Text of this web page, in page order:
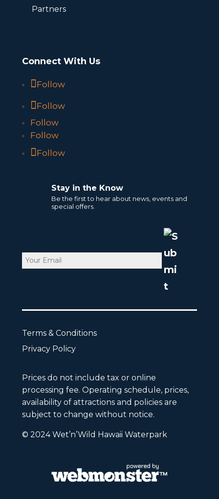
Partners
Connect With Us
Follow
Follow
Follow
Follow
Follow
Stay in the Know
Be the first to hear about news, events and
special offers.
Email
CAPTCHA
Terms & Conditions
Privacy Policy
Prices do not include tax or online
processing fee. Operating schedule, prices,
availability of attractions and policies are
subject to change without notice.
© 2024 Wet’n’Wild Hawaii Waterpark